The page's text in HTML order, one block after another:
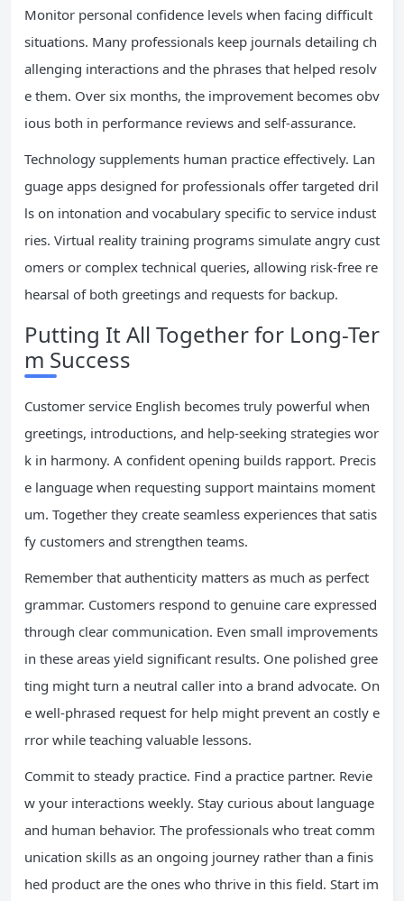
Monitor personal confidence levels when facing difficult
situations. Many professionals keep journals detailing ch
allenging interactions and the phrases that helped resolv
e them. Over six months, the improvement becomes obv
ious both in performance reviews and self-assurance.
Technology supplements human practice effectively. Lan
guage apps designed for professionals offer targeted dril
ls on intonation and vocabulary specific to service indust
ries. Virtual reality training programs simulate angry cust
omers or complex technical queries, allowing risk-free re
hearsal of both greetings and requests for backup.
Putting It All Together for Long-Ter
m Success
Customer service English becomes truly powerful when
greetings, introductions, and help-seeking strategies wor
k in harmony. A confident opening builds rapport. Precis
e language when requesting support maintains moment
um. Together they create seamless experiences that satis
fy customers and strengthen teams.
Remember that authenticity matters as much as perfect
grammar. Customers respond to genuine care expressed
through clear communication. Even small improvements
in these areas yield significant results. One polished gree
ting might turn a neutral caller into a brand advocate. On
e well-phrased request for help might prevent an costly e
rror while teaching valuable lessons.
Commit to steady practice. Find a practice partner. Revie
w your interactions weekly. Stay curious about language
and human behavior. The professionals who treat comm
unication skills as an ongoing journey rather than a finis
hed product are the ones who thrive in this field. Start im